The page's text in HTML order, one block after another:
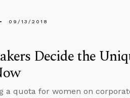
09/13/2018
Decide the
a quota for women on